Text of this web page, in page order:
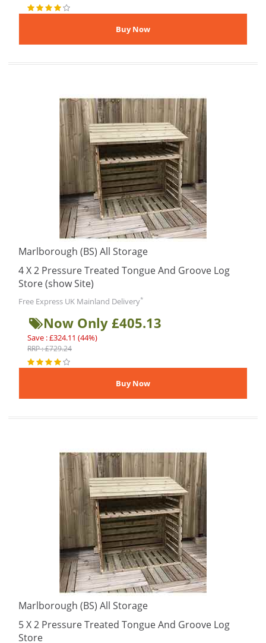
Marlborough (BS) All Storage
4 X 2 Pressure Treated Tongue And Groove Log
Store (show Site)
Free Express UK Mainland Delivery*
Now Only £405.13
Save : £324.11 (44%)
RRP : £729.24
Marlborough (BS) All Storage
5 X 2 Pressure Treated Tongue And Groove Log
Store